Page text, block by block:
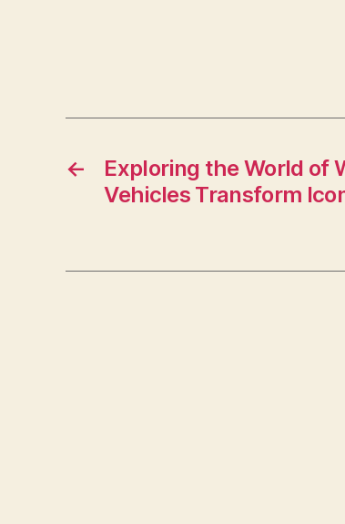
←
Exploring the World of
Vehicles Transform